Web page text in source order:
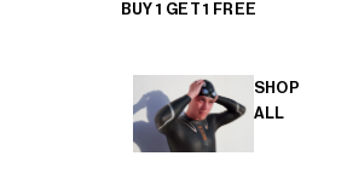
BUY 1 GET 1 FREE
SHOP
ALL